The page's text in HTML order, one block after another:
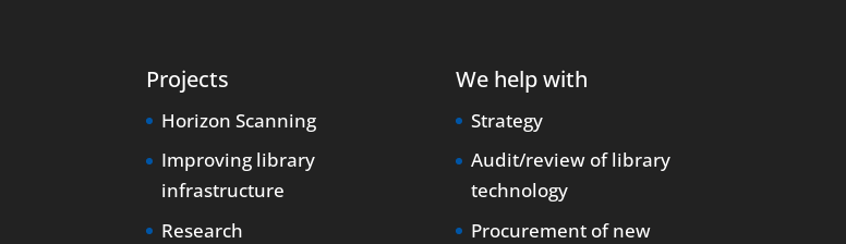
Projects
Horizon Scanning
Improving library
infrastructure
Research
We help with
Strategy
Audit/review of library
technology
Procurement of new